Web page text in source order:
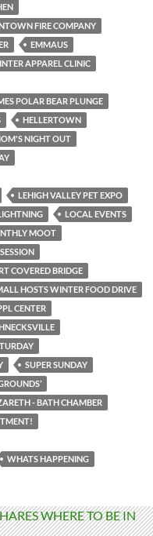
FIRE COMPANY
EMMAUS
APPAREL CLINIC
POLAR BEAR PLUNGE
HELLERTOWN
NIGHT OUT
LEHIGH VALLEY PET EXPO
LOCAL EVENTS
MOOT
COVERED BRIDGE
HOSTS WINTER FOOD DRIVE
CENTER
SUPER SUNDAY
- BATH CHAMBER
WHATS HAPPENING